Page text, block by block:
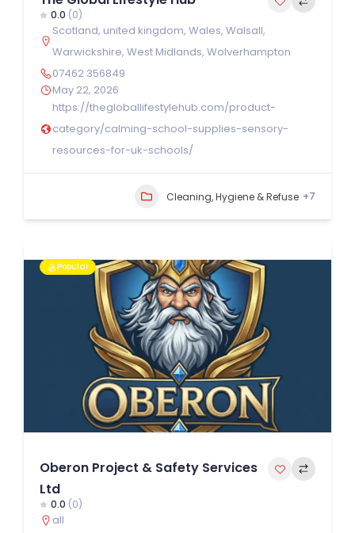
0.0 (0)
Scotland, united kingdom, Wales, Walsall,
Warwickshire, West Midlands, Wolverhampton
07462 356849
May 22, 2026
https://thegloballifestylehub.com/product-
category/calming-school-supplies-sensory-
resources-for-uk-schools/
Cleaning, Hygiene & Refuse +7
Popular
Oberon Project & Safety Services
Ltd
0.0 (0)
all